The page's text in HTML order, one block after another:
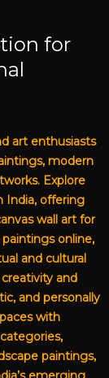
for
art enthusiasts
modern
Explore
India, offering
wall art for
online,
and cultural
and
and personally
with
paintings,